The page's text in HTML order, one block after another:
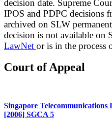
decision date. Supreme
IPOS and PDPC decisions
archived on SLW
decision is not available on
LawNet or is in the process
Court of Appeal
Singapore
[2006] SGCA 5